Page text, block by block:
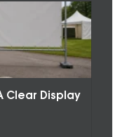
Clear Display